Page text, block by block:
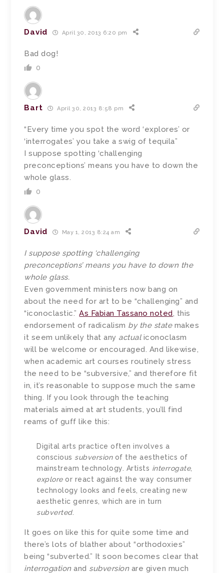
David April 30, 2013 6:20 pm
Bad dog!
0
Bart April 30, 2013 8:58 pm
“Every time you spot the word ‘explores’ or
‘interrogates’ you take a swig of tequila”
I suppose spotting ‘challenging
preconceptions’ means you have to down the
whole glass.
0
David May 1, 2013 8:24 am
I suppose spotting ‘challenging
preconceptions’ means you have to down the
whole glass.
Even government ministers now bang on
about the need for art to be “challenging” and
“iconoclastic.”As Fabian Tassano noted, this
endorsement of radicalism by the statemakes
it seem unlikely that any actualiconoclasm
will be welcome or encouraged. And likewise,
when academic art courses routinely stress
the need to be “subversive,” and therefore fit
in, it’s reasonable to suppose much the same
thing. If you look through the teaching
materials aimed at art students, you’ll find
reams of guff like this:
Digital arts practice often involves a
conscious subversionof the aesthetics of
mainstream technology. Artists interrogate,
exploreor react against the way consumer
technology looks and feels, creating new
aesthetic genres, which are in turn
subverted.
It goes on like this for quite some time and
there’s lots of blather about “orthodoxies”
being “subverted.” It soon becomes clear that
interrogationand subversionare given much